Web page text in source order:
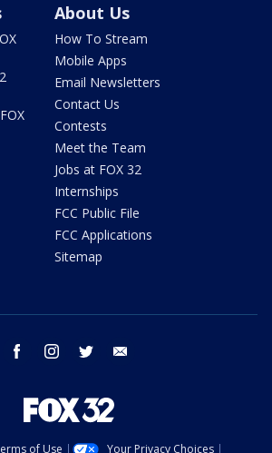
About Us
How To Stream
Mobile Apps
Email Newsletters
Contact Us
Contests
Meet the Team
Jobs at FOX 32
Internships
FCC Public File
FCC Applications
Sitemap
facebook instagram twitter
of Use Your Privacy Choices